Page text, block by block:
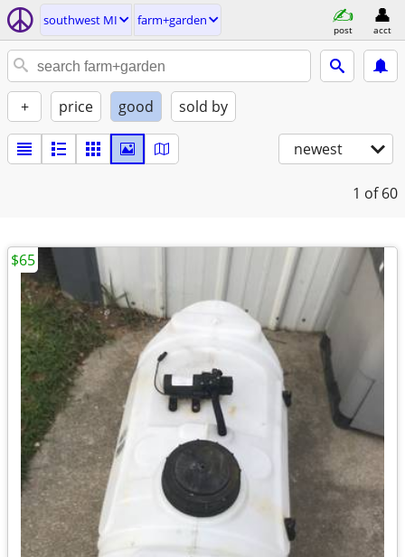
southwest MI farm+garden
post acct
+ price good sold by
newest
1 of 60
$65